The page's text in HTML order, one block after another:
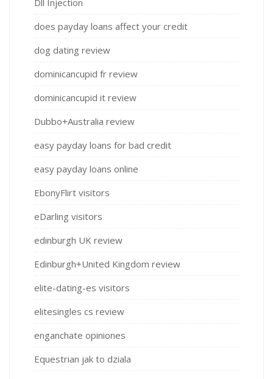
does payday loans affect your credit
dog dating review
dominicancupid fr review
dominicancupid it review
Dubbo+Australia review
easy payday loans for bad credit
easy payday loans online
EbonyFlirt visitors
eDarling visitors
edinburgh UK review
Edinburgh+United Kingdom review
elite-dating-es visitors
elitesingles cs review
enganchate opiniones
Equestrian jak to dziala